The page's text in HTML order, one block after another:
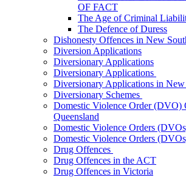
OF FACT
The Age of Criminal
The Defence of Duress
Dishonesty Offences in New
Diversion Applications
Diversionary Applications
Diversionary Applications
Diversionary Applications in New
Diversionary Schemes
Domestic Violence Order (DVO)
Queensland
Domestic Violence Orders
Domestic Violence Orders
Drug Offences
Drug Offences in the ACT
Drug Offences in Victoria